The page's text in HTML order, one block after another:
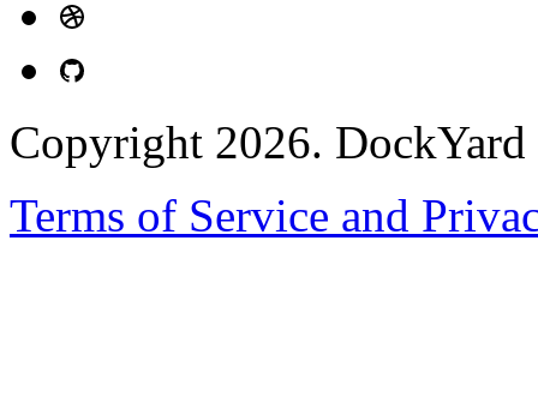
Copyright 2026.
Terms of Service and